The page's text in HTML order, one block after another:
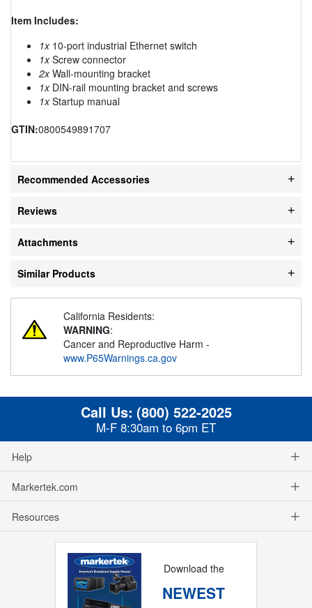
Item Includes:
1x10-port industrial Ethernet switch
1xScrew connector
2xWall-mounting bracket
1xDIN-rail mounting bracket and screws
1xStartup manual
GTIN:0800549891707
Recommended Accessories
Reviews
Attachments
Similar Products
California Residents:
WARNING:
Cancer and Reproductive Harm -
www.P65Warnings.ca.gov
Call Us: (800) 522-2025
M-F 8:30am to 6pm ET
Help
Markertek.com
Resources
Download the
NEWEST